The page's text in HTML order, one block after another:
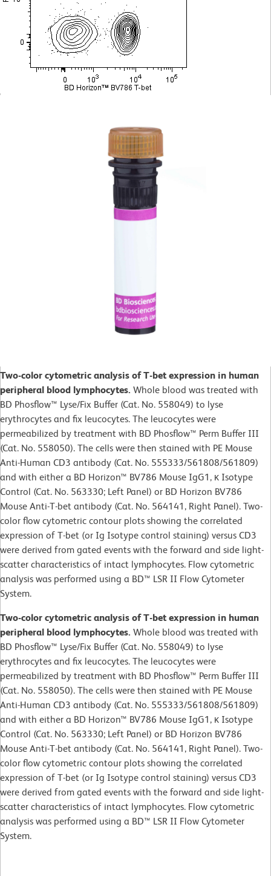
Two-color cytometric analysis of T-bet expression in human
peripheral blood lymphocytes. Whole blood was treated with
BD Phosflow™ Lyse/Fix Buffer (Cat. No. 558049) to lyse
erythrocytes and fix leucocytes. The leucocytes were
permeabilized by treatment with BD Phosflow™ Perm Buffer III
(Cat. No. 558050). The cells were then stained with PE Mouse
Anti-Human CD3 antibody (Cat. No. 555333/561808/561809)
and with either a BD Horizon™ BV786 Mouse IgG1, κ Isotype
Control (Cat. No. 563330; Left Panel) or BD Horizon BV786
Mouse Anti-T-bet antibody (Cat. No. 564141, Right Panel). Two-
color flow cytometric contour plots showing the correlated
expression of T-bet (or Ig Isotype control staining) versus CD3
were derived from gated events with the forward and side light-
scatter characteristics of intact lymphocytes. Flow cytometric
analysis was performed using a BD™ LSR II Flow Cytometer
System.
Two-color cytometric analysis of T-bet expression in human
peripheral blood lymphocytes. Whole blood was treated with
BD Phosflow™ Lyse/Fix Buffer (Cat. No. 558049) to lyse
erythrocytes and fix leucocytes. The leucocytes were
permeabilized by treatment with BD Phosflow™ Perm Buffer III
(Cat. No. 558050). The cells were then stained with PE Mouse
Anti-Human CD3 antibody (Cat. No. 555333/561808/561809)
and with either a BD Horizon™ BV786 Mouse IgG1, κ Isotype
Control (Cat. No. 563330; Left Panel) or BD Horizon BV786
Mouse Anti-T-bet antibody (Cat. No. 564141, Right Panel). Two-
color flow cytometric contour plots showing the correlated
expression of T-bet (or Ig Isotype control staining) versus CD3
were derived from gated events with the forward and side light-
scatter characteristics of intact lymphocytes. Flow cytometric
analysis was performed using a BD™ LSR II Flow Cytometer
System.